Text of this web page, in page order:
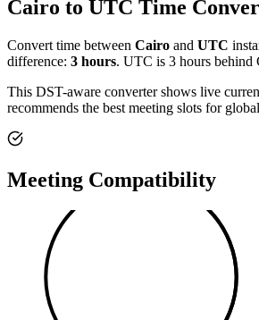
Cairo to UTC Time
Convert time between Cairo and UTC
difference: 3 hours. UTC is 3 hours behind
This DST-aware converter shows live
recommends the best meeting slots for
Meeting Compatibility